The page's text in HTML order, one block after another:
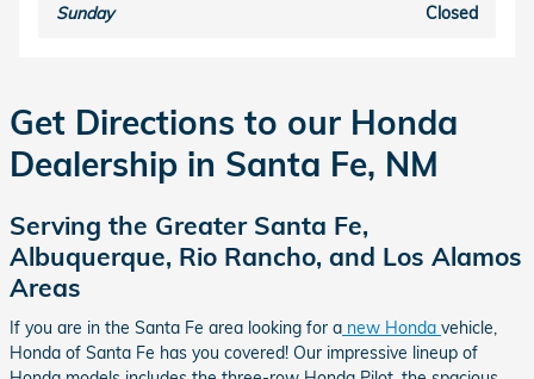
Sunday Closed
Get Directions to our Honda
Dealership in Santa Fe, NM
Serving the Greater Santa Fe,
Albuquerque, Rio Rancho, and Los Alamos
Areas
If you are in the Santa Fe area looking for a new Honda vehicle,
Honda of Santa Fe has you covered! Our impressive lineup of